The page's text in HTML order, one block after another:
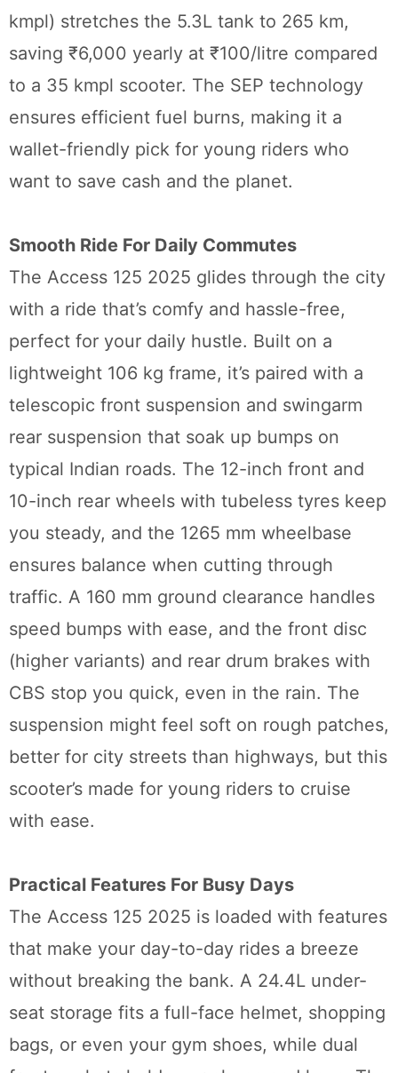
kmpl) stretches the 5.3L tank to 265 km,
saving ₹6,000 yearly at ₹100/litre compared
to a 35 kmpl scooter. The SEP technology
ensures efficient fuel burns, making it a
wallet-friendly pick for young riders who
want to save cash and the planet.
Smooth Ride For Daily Commutes
The Access 125 2025 glides through the city
with a ride that’s comfy and hassle-free,
perfect for your daily hustle. Built on a
lightweight 106 kg frame, it’s paired with a
telescopic front suspension and swingarm
rear suspension that soak up bumps on
typical Indian roads. The 12-inch front and
10-inch rear wheels with tubeless tyres keep
you steady, and the 1265 mm wheelbase
ensures balance when cutting through
traffic. A 160 mm ground clearance handles
speed bumps with ease, and the front disc
(higher variants) and rear drum brakes with
CBS stop you quick, even in the rain. The
suspension might feel soft on rough patches,
better for city streets than highways, but this
scooter’s made for young riders to cruise
with ease.
Practical Features For Busy Days
The Access 125 2025 is loaded with features
that make your day-to-day rides a breeze
without breaking the bank. A 24.4L under-
seat storage fits a full-face helmet, shopping
bags, or even your gym shoes, while dual